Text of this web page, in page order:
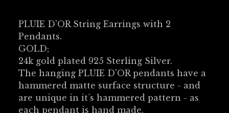
PLUIE D'OR String Earrings with 2
Pendants.
GOLD;
24k gold plated 925 Sterling Silver.
The hanging PLUIE D'OR pendants have a
hammered matte surface structure - and
are unique in it´s hammered pattern - as
each pendant is hand made.